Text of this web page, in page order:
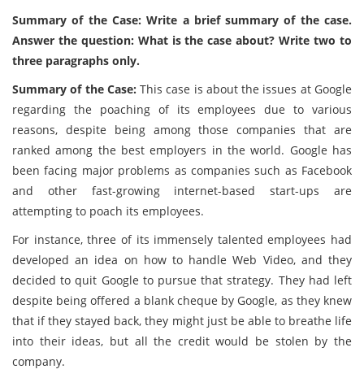
Summary of the Case: Write a brief summary of the case.
Answer the question: What is the case about? Write two to
three paragraphs only.
Summary of the Case: This case is about the issues at Google
regarding the poaching of its employees due to various
reasons, despite being among those companies that are
ranked among the best employers in the world. Google has
been facing major problems as companies such as Facebook
and other fast-growing internet-based start-ups are
attempting to poach its employees.
For instance, three of its immensely talented employees had
developed an idea on how to handle Web Video, and they
decided to quit Google to pursue that strategy. They had left
despite being offered a blank cheque by Google, as they knew
that if they stayed back, they might just be able to breathe life
into their ideas, but all the credit would be stolen by the
company.